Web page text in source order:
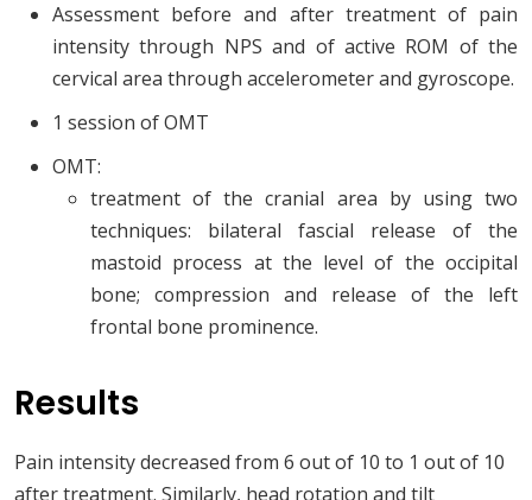
Assessment before and after treatment of pain
intensity through NPS and of active ROM of the
cervical area through accelerometer and gyroscope.
1 session of OMT
OMT:
treatment of the cranial area by using two
techniques: bilateral fascial release of the
mastoid process at the level of the occipital
bone; compression and release of the left
frontal bone prominence.
Results
Pain intensity decreased from 6 out of 10 to 1 out of 10
after treatment. Similarly, head rotation and tilt